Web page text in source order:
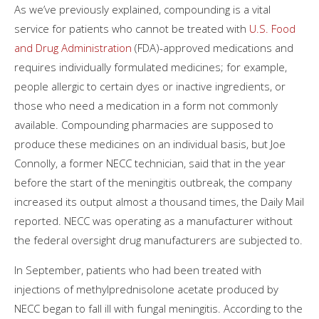
As we’ve previously explained, compounding is a vital
service for patients who cannot be treated with U.S. Food
and Drug Administration (FDA)-approved medications and
requires individually formulated medicines; for example,
people allergic to certain dyes or inactive ingredients, or
those who need a medication in a form not commonly
available. Compounding pharmacies are supposed to
produce these medicines on an individual basis, but Joe
Connolly, a former NECC technician, said that in the year
before the start of the meningitis outbreak, the company
increased its output almost a thousand times, the Daily Mail
reported. NECC was operating as a manufacturer without
the federal oversight drug manufacturers are subjected to.
In September, patients who had been treated with
injections of methylprednisolone acetate produced by
NECC began to fall ill with fungal meningitis. According to the